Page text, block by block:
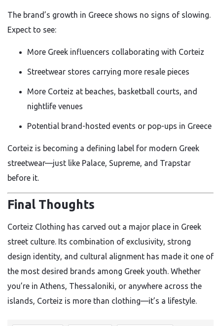
The brand’s growth in Greece shows no signs of slowing.
Expect to see:
More Greek influencers collaborating with Corteiz
Streetwear stores carrying more resale pieces
More Corteiz at beaches, basketball courts, and
nightlife venues
Potential brand-hosted events or pop-ups in Greece
Corteiz is becoming a defining label for modern Greek
streetwear—just like Palace, Supreme, and Trapstar
before it.
Final Thoughts
Corteiz Clothing has carved out a major place in Greek
street culture. Its combination of exclusivity, strong
design identity, and cultural alignment has made it one of
the most desired brands among Greek youth. Whether
you’re in Athens, Thessaloniki, or anywhere across the
islands, Corteiz is more than clothing—it’s a lifestyle.